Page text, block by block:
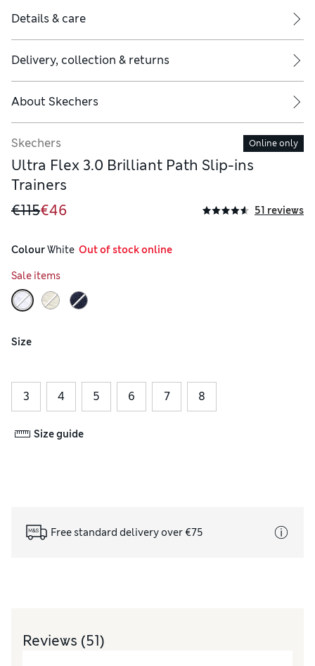
Details & care
Delivery, collection & returns
About Skechers
Skechers Online only
Ultra Flex 3.0 Brilliant Path Slip-ins
Trainers
€115€46 51 reviews
Colour White
  Out of stock online
Sale items
Size
3 4 5 6 7 8
Size guide
Free standard delivery over €75
Reviews (51)